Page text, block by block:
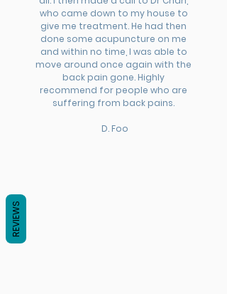
who came down to my house to
give me treatment. He had then
done some acupuncture on me
and within no time, I was able to
move around once again with the
back pain gone. Highly
recommend for people who are
suffering from back pains.
D. Foo
REVIEWS